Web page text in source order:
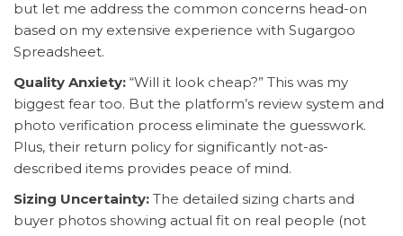
but let me address the common concerns head-on
based on my extensive experience with Sugargoo
Spreadsheet.
Quality Anxiety: “Will it look cheap?” This was my
biggest fear too. But the platform’s review system and
photo verification process eliminate the guesswork.
Plus, their return policy for significantly not-as-
described items provides peace of mind.
Sizing Uncertainty: The detailed sizing charts and
buyer photos showing actual fit on real people (not